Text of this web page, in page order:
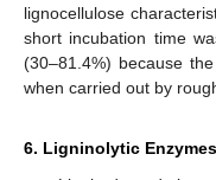
lignocellulose
short incubation time
(30–81.4%) because
when carried out by
6. Ligninolytic Enzymes